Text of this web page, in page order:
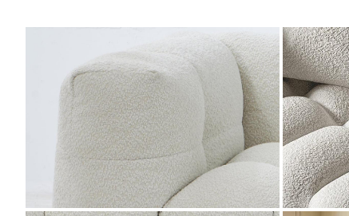
ZOOM